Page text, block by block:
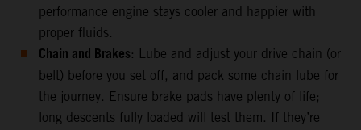
performance engine stays cooler and happier with
proper fluids.
Chain and Brakes: Lube and adjust your drive chain (or
belt) before you set off, and pack some chain lube for
the journey. Ensure brake pads have plenty of life;
long descents fully loaded will test them. If they’re